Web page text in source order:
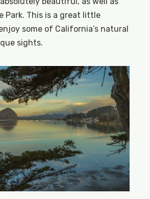
Park. This is a great little
some of California’s natural
sights.